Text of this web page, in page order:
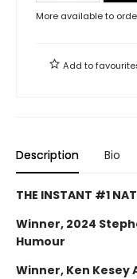
More available to
Add to
Description Bio
THE INSTANT #1
Winner, 2024
Humour
Winner, Ken Kesey